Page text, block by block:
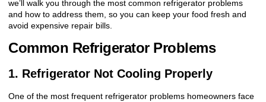
we’ll walk you through the most common refrigerator problems
and how to address them, so you can keep your food fresh and
avoid expensive repair bills.
Common Refrigerator Problems
1. Refrigerator Not Cooling Properly
One of the most frequent refrigerator problems homeowners face